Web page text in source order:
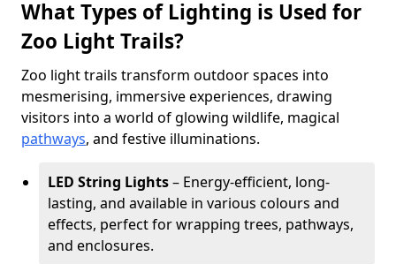
What Types of Lighting is Used for
Zoo Light Trails?
Zoo light trails transform outdoor spaces into
mesmerising, immersive experiences, drawing
visitors into a world of glowing wildlife, magical
pathways, and festive illuminations.
LED String Lights– Energy-efficient, long-
lasting, and available in various colours and
effects, perfect for wrapping trees, pathways,
and enclosures.